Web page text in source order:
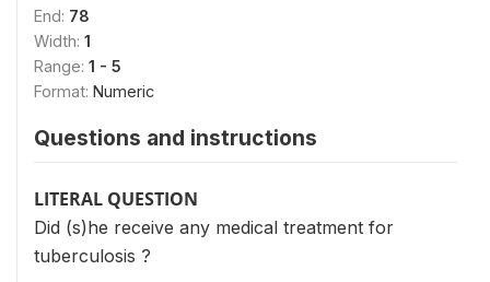
End: 78
Width: 1
Range: 1 - 5
Format: Numeric
Questions and instructions
LITERAL QUESTION
Did (s)he receive any medical treatment for
tuberculosis ?